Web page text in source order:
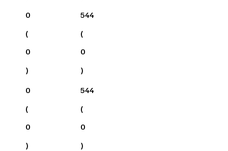
0
(
0
)
544
(
0
)
0
(
0
)
544
(
0
)